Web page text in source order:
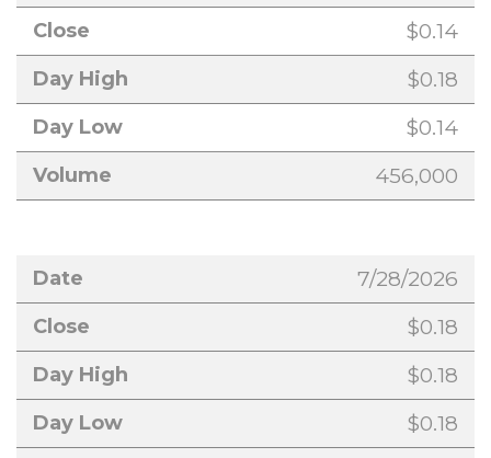
$0.14
$0.18
$0.14
456,000
7/28/2026
$0.18
$0.18
$0.18